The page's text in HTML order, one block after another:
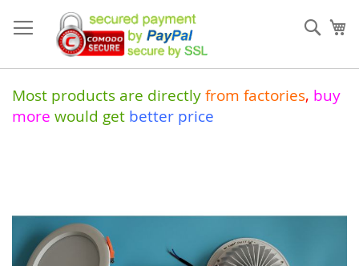
to
Content
Most products are directly from factories, buy
more would get better price
of
images
gallery